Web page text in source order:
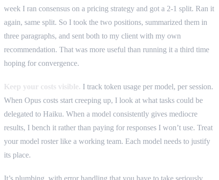
week I ran consensus on a pricing strategy and got a 2-1 split. Ran it
again, same split. So I took the two positions, summarized them in
three paragraphs, and sent both to my client with my own
recommendation. That was more useful than running it a third time
hoping for convergence.
Keep your costs visible. I track token usage per model, per session.
When Opus costs start creeping up, I look at what tasks could be
delegated to Haiku. When a model consistently gives mediocre
results, I bench it rather than paying for responses I won’t use. Treat
your model roster like a working team. Each model needs to justify
its place.
It’s plumbing, with error handling that you have to take seriously.